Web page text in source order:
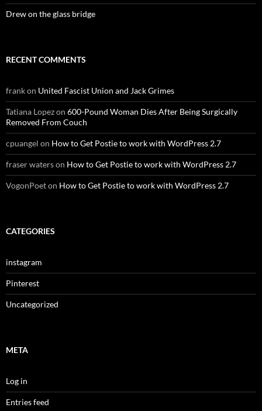
Drew on the glass bridge
RECENT COMMENTS
frankon United Fascist Union and Jack Grimes
Tatiana Lopezon 600-Pound Woman Dies After Being Surgically
Removed From Couch
cpuangel on How to Get Postie to work with WordPress 2.7
fraser waterson How to Get Postie to work with WordPress 2.7
VogonPoeton How to Get Postie to work with WordPress 2.7
CATEGORIES
instagram
Pinterest
Uncategorized
META
Log in
Entries feed